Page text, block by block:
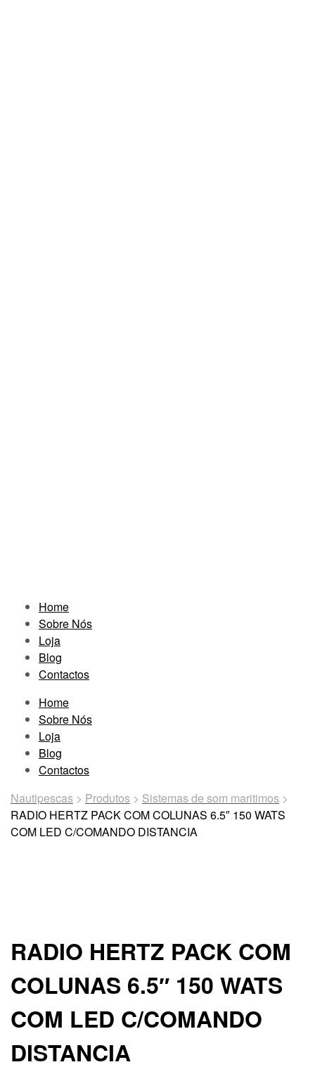
Home
Sobre Nós
Loja
Blog
Contactos
Home
Sobre Nós
Loja
Blog
Contactos
Nautipescas > Produtos > Sistemas de som maritimos >
RADIO HERTZ PACK COM COLUNAS 6.5″ 150 WATS
COM LED C/COMANDO DISTANCIA
RADIO HERTZ PACK COM
COLUNAS 6.5″ 150 WATS
COM LED C/COMANDO
DISTANCIA